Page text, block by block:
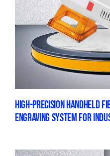
HIGH-PRECISION HANDHELD
ENGRAVING SYSTEM FOR